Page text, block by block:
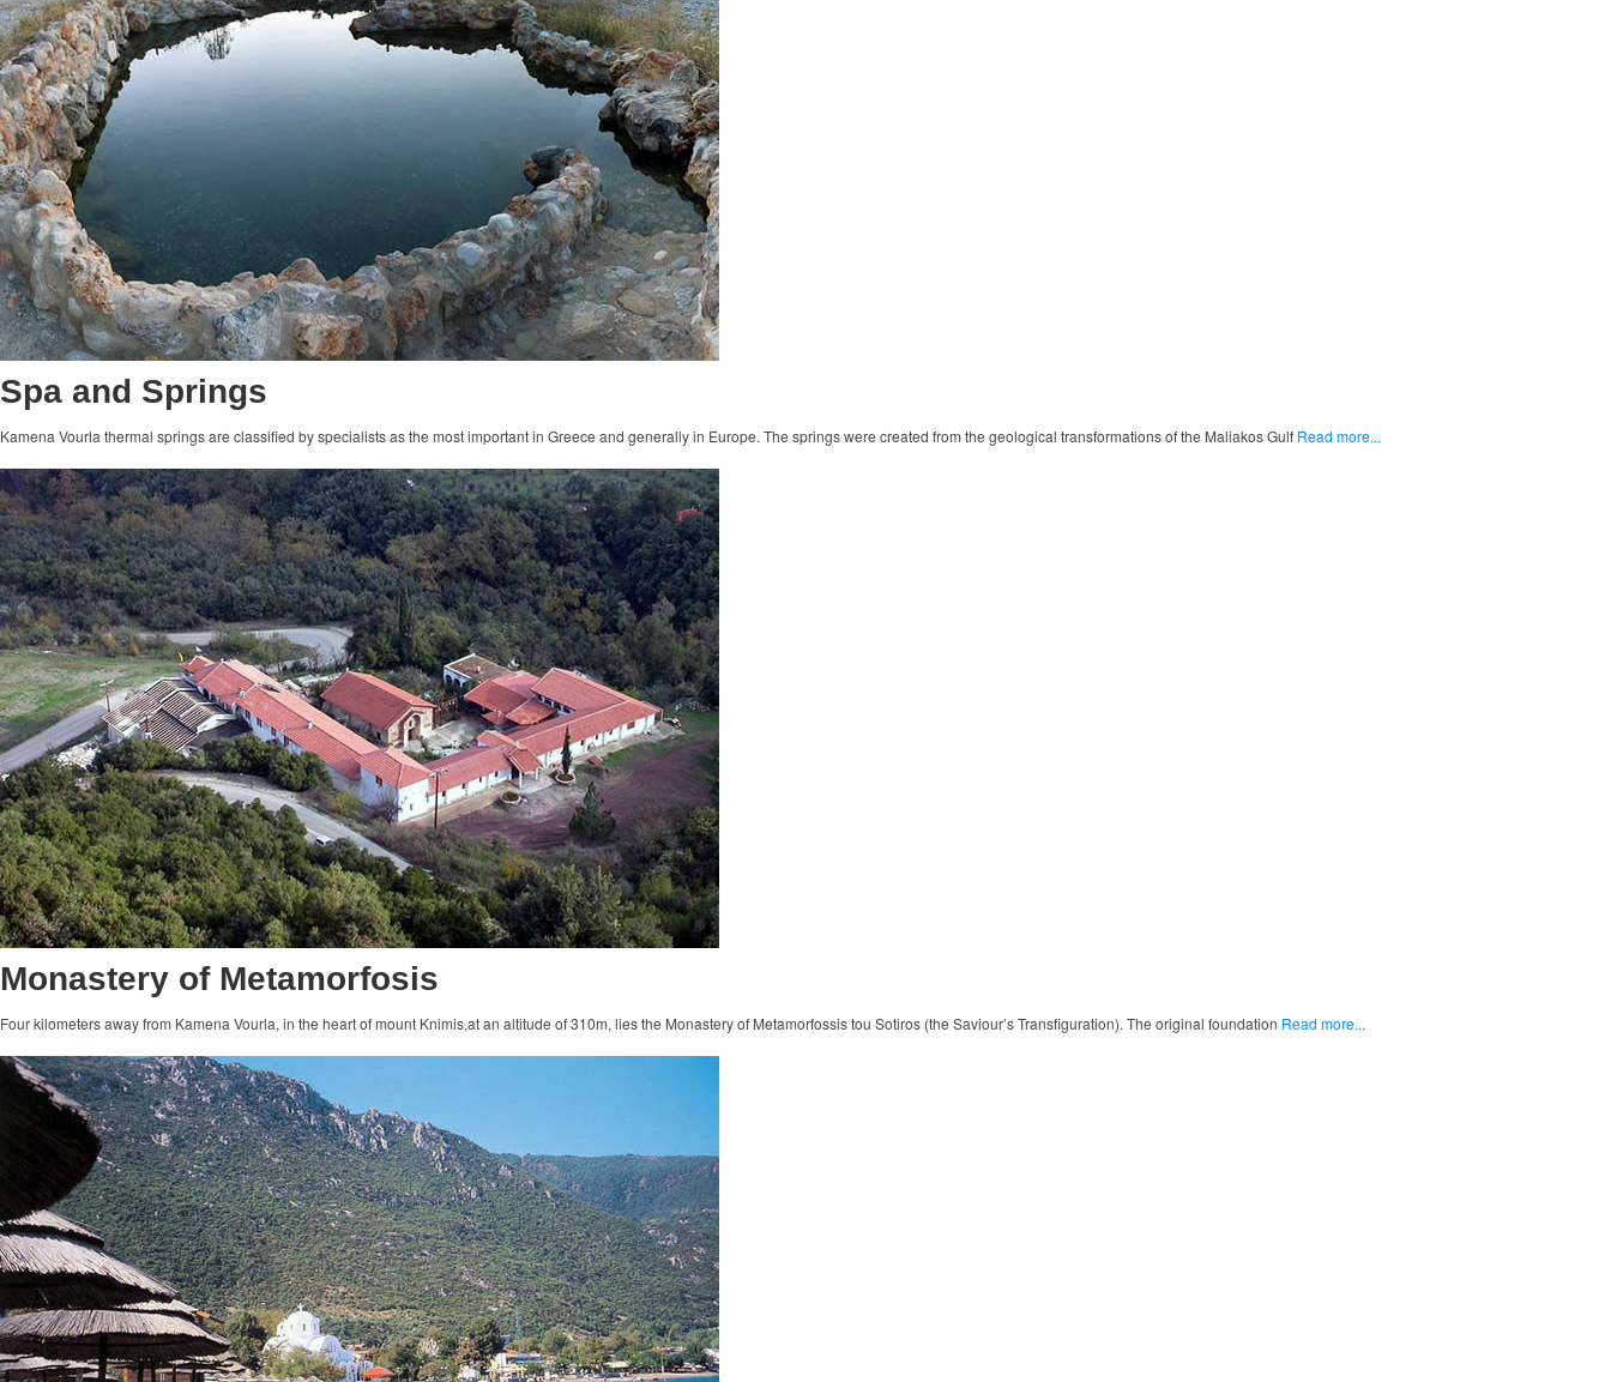
Spa and Springs
Kamena Vourla thermal springs are classified by specialists as the most important in Greece and generally in Europe. The springs were created from the geological transformations of the Maliakos Gulf Read more...
Monastery of Metamorfosis
Four kilometers away from Kamena Vourla, in the heart of mount Knimis,at an altitude of 310m, lies the Monastery of Metamorfossis tou Sotiros (the Saviour’s Transfiguration). The original foundation Read more...